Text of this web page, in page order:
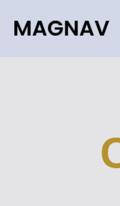
content